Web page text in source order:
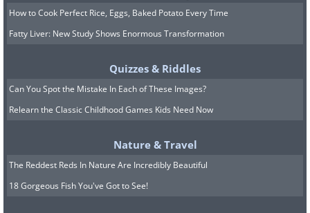
How to Cook Perfect Rice, Eggs, Baked Potato Every Time
Fatty Liver: New Study Shows Enormous Transformation
Quizzes & Riddles
Can You Spot the Mistake In Each of These Images?
Relearn the Classic Childhood Games Kids Need Now
Nature & Travel
The Reddest Reds In Nature Are Incredibly Beautiful
18 Gorgeous Fish You've Got to See!